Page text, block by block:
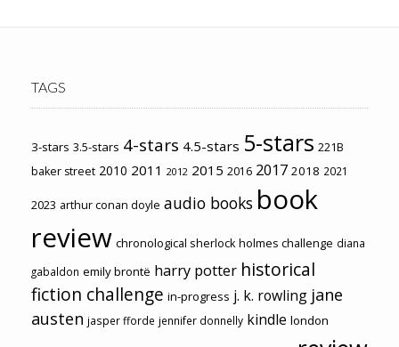
TAGS
3-stars 3.5-stars 4-stars 4.5-stars 5-stars 221B
baker street 2010 2011 2012 2015 2016 2017 2018 2021
2023 arthur conan doyle audio books book
review chronological sherlock holmes challenge diana
gabaldon emily brontë harry potter historical
fiction challenge in-progress j. k. rowling jane
austen jasper fforde jennifer donnelly kindle london